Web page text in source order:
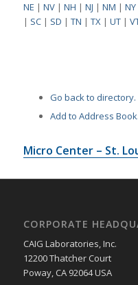
NE | NV| NH | NJ | NM | NY
| SC| SD | TN | TX| UT|
Go back to directory.
Add to Address Book.
Micro Center – St.
CORPORATE
CAIG Laboratories, Inc.
12200 Thatcher Court
Poway, CA 92064 USA